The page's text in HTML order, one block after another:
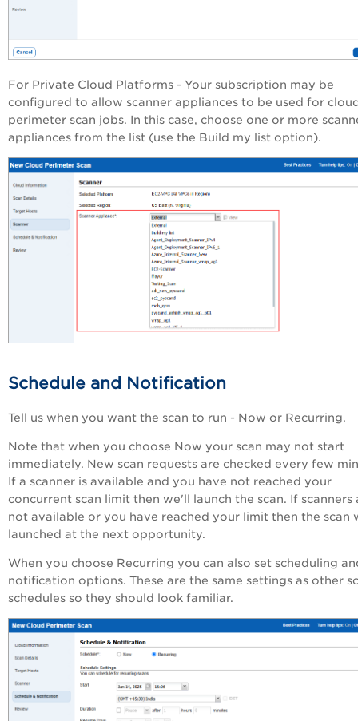
For Private Cloud Platforms - Your subscription may be
configured to allow scanner appliances to be used for
perimeter scan jobs. In this case, choose one or more
appliances from the list (use the Build my list option).
Schedule and Notification
Tell us when you want the scan to run - Now or Recurring.
Note that when you choose Now your scan may not start
immediately. New scan requests are checked every few
If a scanner is available and you have not reached your
concurrent scan limit then we'll launch the scan. If scanners
not available or you have reached your limit then the scan
launched at the next opportunity.
When you choose Recurring you can also set scheduling
notification options. These are the same settings as other
schedules so they should look familiar.